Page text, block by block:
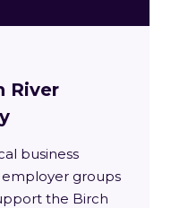
River
business
employer groups
the Birch